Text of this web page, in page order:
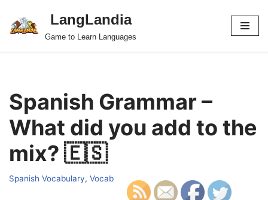
Skip
LangLandia
Game to Learn Languages
Spanish Grammar –
What did you add to the
mix? 🇪🇸
Spanish Vocabulary, Vocab